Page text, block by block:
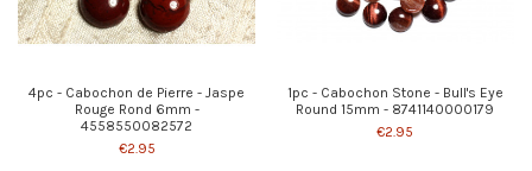
4pc - Cabochon de Pierre - Jaspe
Rouge Rond 6mm -
4558550082572
€2.95
1pc - Cabochon Stone - Bull's Eye
Round 15mm - 8741140000179
€2.95